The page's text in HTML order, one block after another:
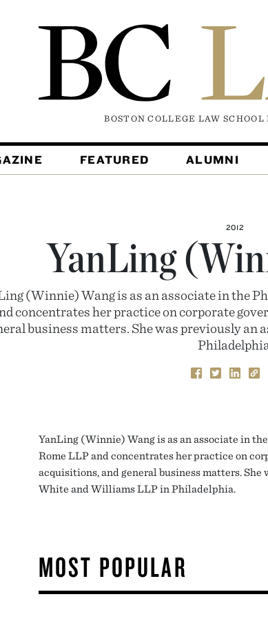
BOSTON COLLEGE LAW
FEATURED ALUMNI
2012
YanLing
(Winnie) Wang is as an associate in the
concentrates her practice on corporate
business matters. She was previously
YanLing (Winnie) Wang is as an associate in
Rome LLP and concentrates her practice on
acquisitions, and general business matters. She
White and Williams LLP in Philadelphia.
MOST POPULAR